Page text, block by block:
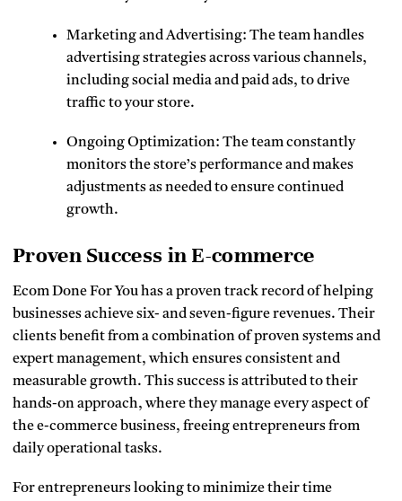
Marketing and Advertising: The team handles
advertising strategies across various channels,
including social media and paid ads, to drive
traffic to your store.
Ongoing Optimization: The team constantly
monitors the store’s performance and makes
adjustments as needed to ensure continued
growth.
Proven Success in E-commerce
Ecom Done For You has a proven track record of helping
businesses achieve six- and seven-figure revenues. Their
clients benefit from a combination of proven systems and
expert management, which ensures consistent and
measurable growth. This success is attributed to their
hands-on approach, where they manage every aspect of
the e-commerce business, freeing entrepreneurs from
daily operational tasks.
For entrepreneurs looking to minimize their time